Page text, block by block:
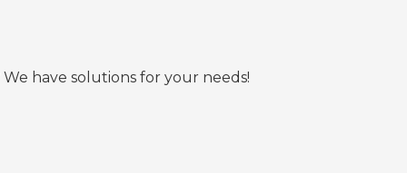
have solutions for your needs!